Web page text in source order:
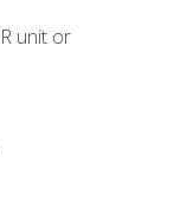
unit or